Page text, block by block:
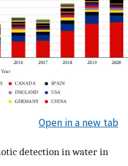
Open in a new tab
detection in water in